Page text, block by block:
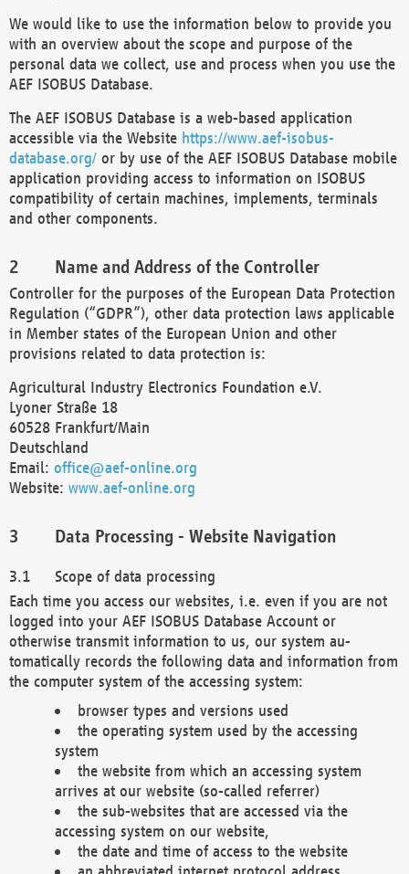
We would like to use the information below to provide you
with an overview about the scope and purpose of the
personal data we collect, use and process when you use the
AEF ISOBUS Database.
The AEF ISOBUS Database is a web-based application
accessible via the Website https://www.aef-isobus-
database.org/ or by use of the AEF ISOBUS Database mobile
application providing access to information on ISOBUS
compatibility of certain machines, implements, terminals
and other components.
Name and Address of the Controller
Controller for the purposes of the European Data Protection
Regulation (“GDPR”), other data protection laws applicable
in Member states of the European Union and other
provisions related to data protection is:
Agricultural Industry Electronics Foundation e.V.
Lyoner Straße 18
60528 Frankfurt/Main
Deutschland
Email: office@aef-online.org
Website: www.aef-online.org
Data Processing - Website Navigation
Scope of data processing
Each time you access our websites, i.e. even if you are not
logged into your AEF ISOBUS Database Account or
otherwise transmit information to us, our system au-
tomatically records the following data and information from
the computer system of the accessing system:
browser types and versions used
the operating system used by the accessing
system
the website from which an accessing system
arrives at our website (so-called referrer)
the sub-websites that are accessed via the
accessing system on our website,
the date and time of access to the website